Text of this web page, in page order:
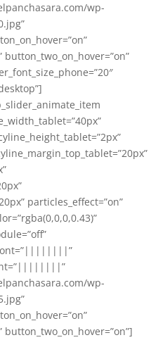
wp-
particles_effect=”on”
wp-